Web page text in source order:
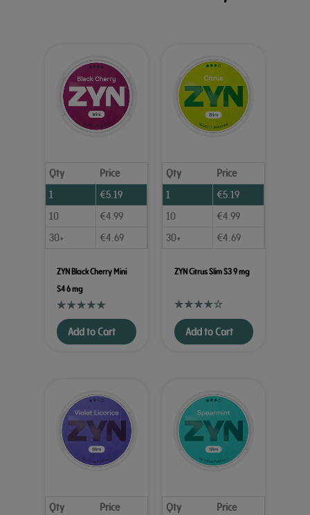
Qty
Price
1
€5.19
10
€4.99
30+
€4.69
ZYN Black Cherry Mini
S4 6 mg
Add to Cart
Qty
Price
1
€5.19
10
€4.99
30+
€4.69
ZYN Citrus Slim S3 9 mg
Add to Cart
Qty
Price
Qty
Price